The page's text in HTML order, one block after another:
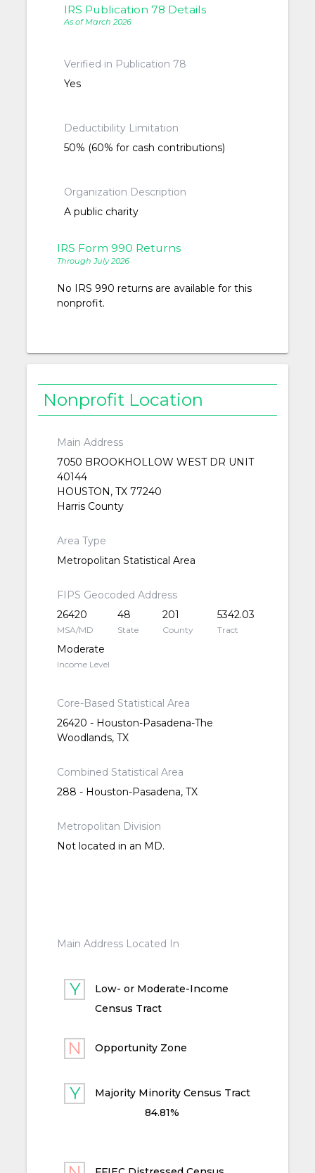
IRS Publication 78 Details
As of March 2026
Verified in Publication 78
Yes
Deductibility Limitation
50% (60% for cash contributions)
Organization Description
A public charity
IRS Form 990 Returns
Through July 2026
No IRS 990 returns are available for this
nonprofit.
Nonprofit Location
Main Address
7050 BROOKHOLLOW WEST DR UNIT
40144
HOUSTON, TX 77240
Harris County
Area Type
Metropolitan Statistical Area
FIPS Geocoded Address
26420
MSA/MD
48
State
201
County
5342.03
Tract
Moderate
Income Level
Core-Based Statistical Area
26420 - Houston-Pasadena-The
Woodlands, TX
Combined Statistical Area
288 - Houston-Pasadena, TX
Metropolitan Division
Not located in an MD.
Main Address Located In
Low- or Moderate-Income
Census Tract
Opportunity Zone
Majority Minority Census Tract
84.81%